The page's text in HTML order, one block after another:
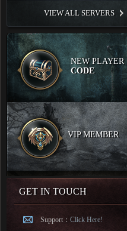
VIEW ALL SERVERS
NEW PLAYER
CODE
VIP MEMBER
GET IN TOUCH
Support： Click Here!